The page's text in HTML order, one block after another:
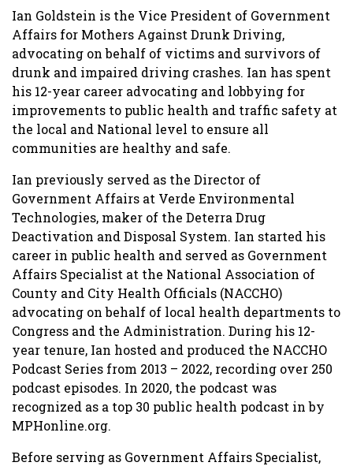
Ian Goldstein is the Vice President of Government
Affairs for Mothers Against Drunk Driving,
advocating on behalf of victims and survivors of
drunk and impaired driving crashes. Ian has spent
his 12-year career advocating and lobbying for
improvements to public health and traffic safety at
the local and National level to ensure all
communities are healthy and safe.
Ian previously served as the Director of
Government Affairs at Verde Environmental
Technologies, maker of the Deterra Drug
Deactivation and Disposal System. Ian started his
career in public health and served as Government
Affairs Specialist at the National Association of
County and City Health Officials (NACCHO)
advocating on behalf of local health departments to
Congress and the Administration. During his 12-
year tenure, Ian hosted and produced the NACCHO
Podcast Series from 2013 – 2022, recording over 250
podcast episodes. In 2020, the podcast was
recognized as a top 30 public health podcast in by
MPHonline.org.
Before serving as Government Affairs Specialist,